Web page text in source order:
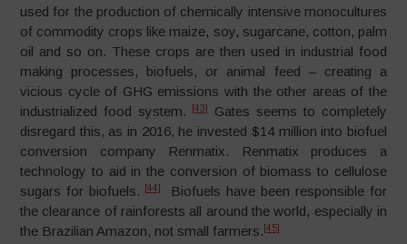
used for the production of chemically intensive monocultures
of commodity crops like maize, soy, sugarcane, cotton, palm
oil and so on. These crops are then used in industrial food
making processes, biofuels, or animal feed – creating a
vicious cycle of GHG emissions with the other areas of the
industrialized food system.
[43]
Gates seems to completely
disregard this, as in 2016, he invested $14 million into biofuel
conversion company Renmatix. Renmatix produces a
technology to aid in the conversion of biomass to cellulose
sugars for biofuels.
[44]
Biofuels have been responsible for
the clearance of rainforests all around the world, especially in
the Brazilian Amazon, not small farmers. [45]